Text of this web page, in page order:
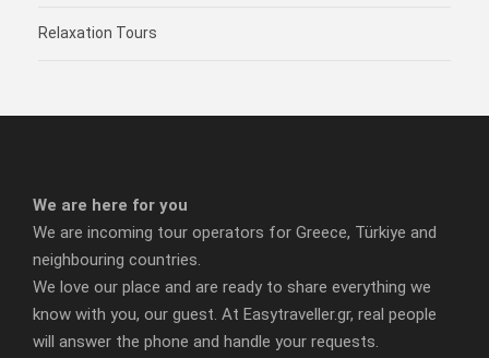
Relaxation Tours
We are here for you
We are incoming tour operators for Greece, Türkiye and
neighbouring countries.
We love our place and are ready to share everything we
know with you, our guest. At Easytraveller.gr, real people
will answer the phone and handle your requests.